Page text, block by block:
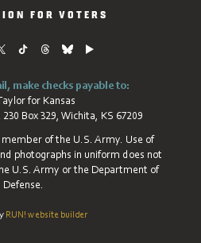
FOR VOTERS
make checks payable to:
for Kansas
Box 329, Wichita, KS 67209
of the U.S. Army. Use of
photographs in uniform does not
U.S. Army or the Department of
Defense.
RUN! website builder